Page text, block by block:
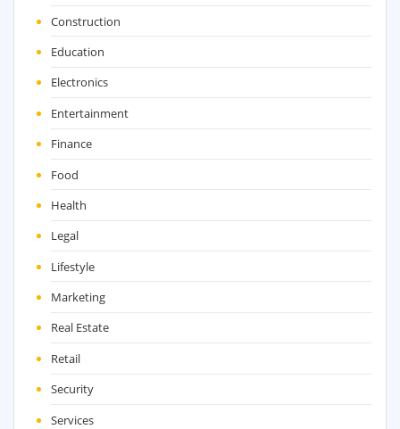
Construction
Education
Electronics
Entertainment
Finance
Food
Health
Legal
Lifestyle
Marketing
Real Estate
Retail
Security
Services